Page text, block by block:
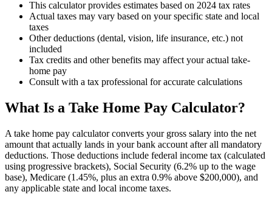
This calculator provides estimates based on 2024 tax rates
Actual taxes may vary based on your specific state and local
taxes
Other deductions (dental, vision, life insurance, etc.) not
included
Tax credits and other benefits may affect your actual take-
home pay
Consult with a tax professional for accurate calculations
What Is a Take Home Pay Calculator?
A take home pay calculator converts your gross salary into the net
amount that actually lands in your bank account after all mandatory
deductions. Those deductions include federal income tax (calculated
using progressive brackets), Social Security (6.2% up to the wage
base), Medicare (1.45%, plus an extra 0.9% above $200,000), and
any applicable state and local income taxes.